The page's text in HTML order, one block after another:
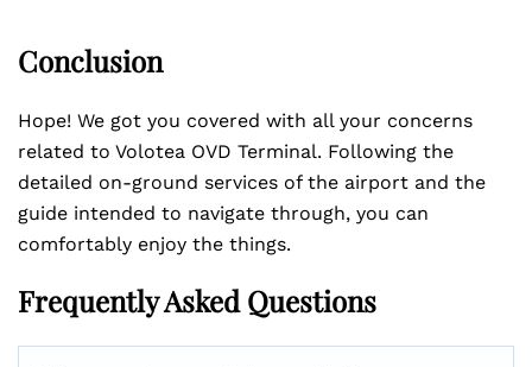
Conclusion
Hope! We got you covered with all your concerns
related to Volotea OVD Terminal. Following the
detailed on-ground services of the airport and the
guide intended to navigate through, you can
comfortably enjoy the things.
Frequently Asked Questions